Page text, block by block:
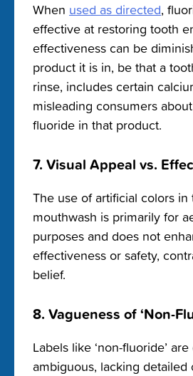
When used as directed,
effective at restoring tooth
effectiveness can be
product it is in, be that a
rinse, includes certain
misleading consumers
fluoride in that product.
7. Visual Appeal vs.
The use of artificial colors in
mouthwash is primarily for
purposes and does not
effectiveness or safety,
belief.
8. Vagueness of ‘Non-
Labels like ‘non-fluoride’
ambiguous, lacking detailed